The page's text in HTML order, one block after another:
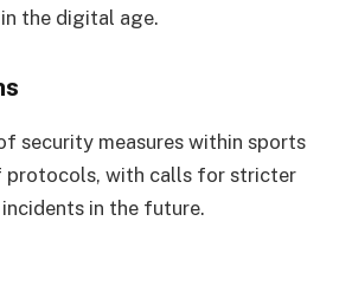
the digital age.
security measures within sports
protocols, with calls for stricter
in the future.